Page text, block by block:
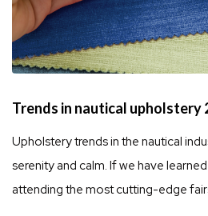
Trends in nautical upholstery
Upholstery trends in the nautical
serenity and calm. If we have
attending the most cutting-edge